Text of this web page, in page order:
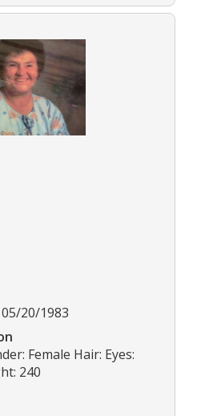
20/1983
Female Hair: Eyes:
240